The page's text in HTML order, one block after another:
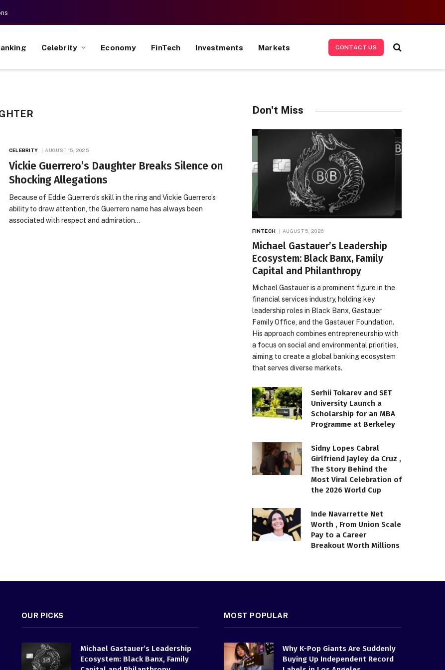
Celebrity Economy FinTech Investments Markets CONTACT US
CELEBRITY AUGUST 15, 2025
Vickie Guerrero’s Daughter Breaks Silence on
Shocking Allegations
Because of Eddie Guerrero’s skill in the ring and Vickie Guerrero’s
ability to draw attention, the Guerrero name has always been
associated with respect and admiration…
Don't Miss
FINTECH AUGUST 5, 2026
Michael Gastauer’s Leadership
Ecosystem: Black Banx, Family
Capital and Philanthropy
Michael Gastauer is a prominent figure in the
financial services industry, holding key
leadership roles in Black Banx, Gastauer
Family Office, and the Gastauer Foundation.
His approach combines entrepreneurship with
a focus on social and environmental priorities,
aiming to create a global banking ecosystem
that serves diverse markets.
Serhii Tokarev and SET
University Launch a
Scholarship for an MBA
Programme at Berkeley
Sidny Lopes Cabral
Girlfriend Jayley da Cruz ,
The Story Behind the
Most Viral Celebration of
the 2026 World Cup
Inde Navarrette Net
Worth , From Union Scale
Pay to a Career
Breakout Worth Millions
OUR PICKS
Michael Gastauer’s Leadership
Ecosystem: Black Banx, Family
MOST POPULAR
Why K-Pop Giants Are Suddenly
Buying Up Independent Record